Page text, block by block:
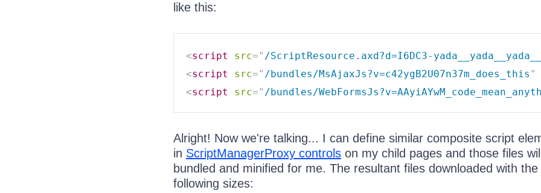
like this:
<script src=" /ScriptResource.axd?d=I6DC3-
<script src=" /bundles/MsAjaxJs?v=c42ygB2U07n37m_does_this "
<script src=" /bundles/
Alright! Now we're talking... I can define similar composite script
in ScriptManagerProxy controls on my child pages and those files
bundled and minified for me. The resultant files downloaded with the
following sizes: